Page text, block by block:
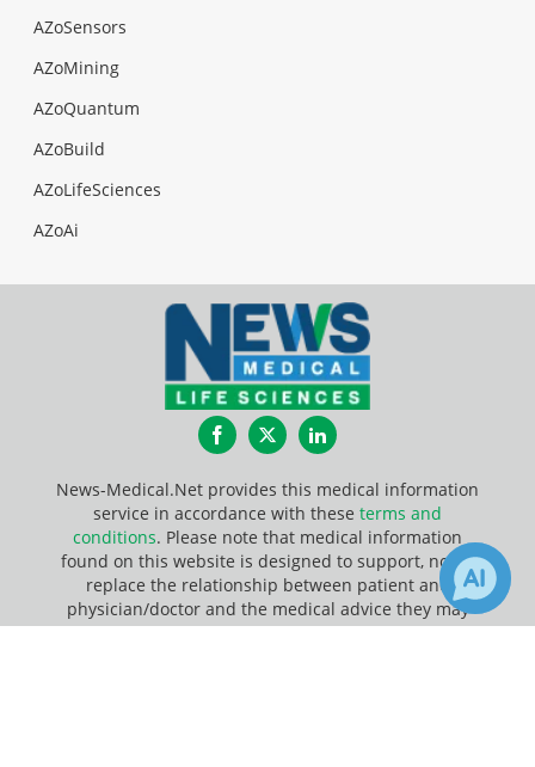
AZoSensors
AZoMining
AZoQuantum
AZoBuild
AZoLifeSciences
AZoAi
FacebookTwitterLinkedIn
News-Medical.Net provides this medical information
service in accordance with these terms and
conditions. Please note that medical information
found on this website is designed to support, not to
replace the relationship between patient and
physician/doctor and the medical advice they may
provide.